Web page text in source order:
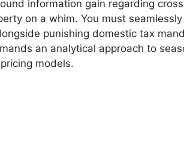
information gain regarding
on a whim. You must
punishing domestic tax
an analytical approach to
models.